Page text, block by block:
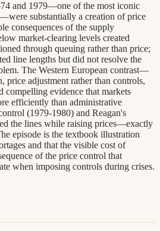
and 1979—one of the most iconic
substantially a creation of price
consequences of the supply
market-clearing levels created
through queuing rather than price;
line lengths but did not resolve the
The Western European contrast—
price adjustment rather than controls,
evidence that markets
efficiently than administrative
(1979-1980) and Reagan's
the lines while raising prices—exactly
episode is the textbook illustration
and that the visible cost of
of the price control that
when imposing controls during crises.